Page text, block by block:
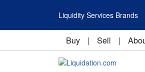
Liquidity Services Brands
Buy | Sell |